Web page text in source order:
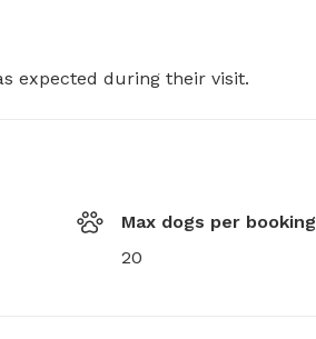
expected during their visit.
Max dogs per booking
20